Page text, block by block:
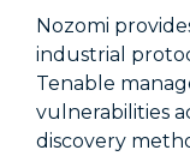
Nozomi
industrial
Tenable
vulnerabilities
discovery